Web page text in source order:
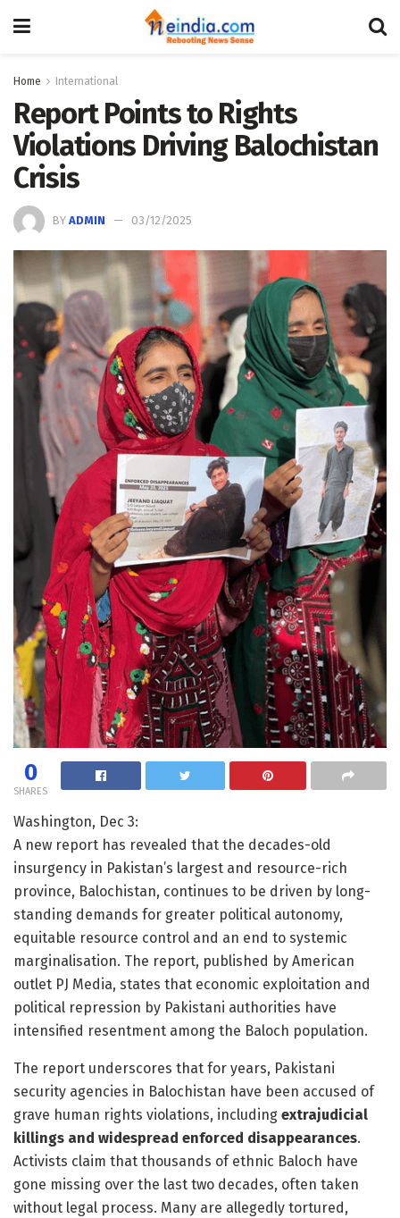
Home International
Report Points to Rights
Violations Driving Balochistan
Crisis
BY ADMIN 03/12/2025
0
SHARES
Washington, Dec 3:
A new report has revealed that the decades-old
insurgency in Pakistan’s largest and resource-rich
province, Balochistan, continues to be driven by long-
standing demands for greater political autonomy,
equitable resource control and an end to systemic
marginalisation. The report, published by American
outlet PJ Media, states that economic exploitation and
political repression by Pakistani authorities have
intensified resentment among the Baloch population.
The report underscores that for years, Pakistani
security agencies in Balochistan have been accused of
grave human rights violations, including extrajudicial
killings and widespread enforced disappearances.
Activists claim that thousands of ethnic Baloch have
gone missing over the last two decades, often taken
without legal process. Many are allegedly tortured,